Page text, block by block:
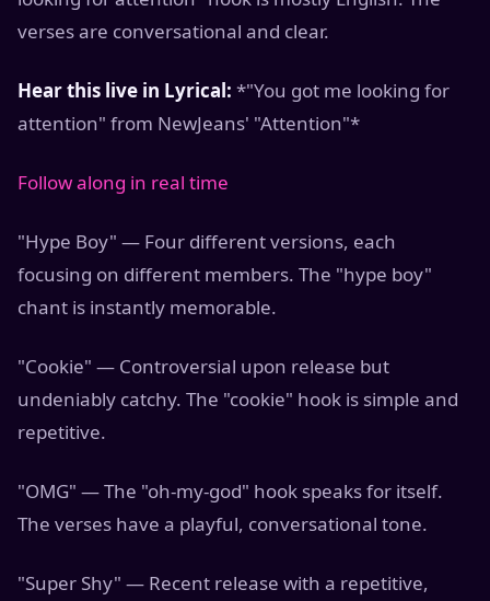
verses are conversational and clear.
Hear this live in Lyrical: *"You got me looking for
attention" from NewJeans' "Attention"*
Follow along in real time
"Hype Boy" — Four different versions, each
focusing on different members. The "hype boy"
chant is instantly memorable.
"Cookie" — Controversial upon release but
undeniably catchy. The "cookie" hook is simple and
repetitive.
"OMG" — The "oh-my-god" hook speaks for itself.
The verses have a playful, conversational tone.
"Super Shy" — Recent release with a repetitive,